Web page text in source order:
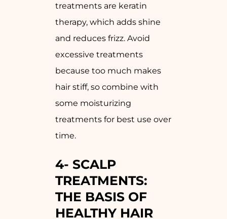
treatments are keratin
therapy, which adds shine
and reduces frizz. Avoid
excessive treatments
because too much makes
hair stiff, so combine with
some moisturizing
treatments for best use over
time.
4- SCALP
TREATMENTS:
THE BASIS OF
HEALTHY HAIR